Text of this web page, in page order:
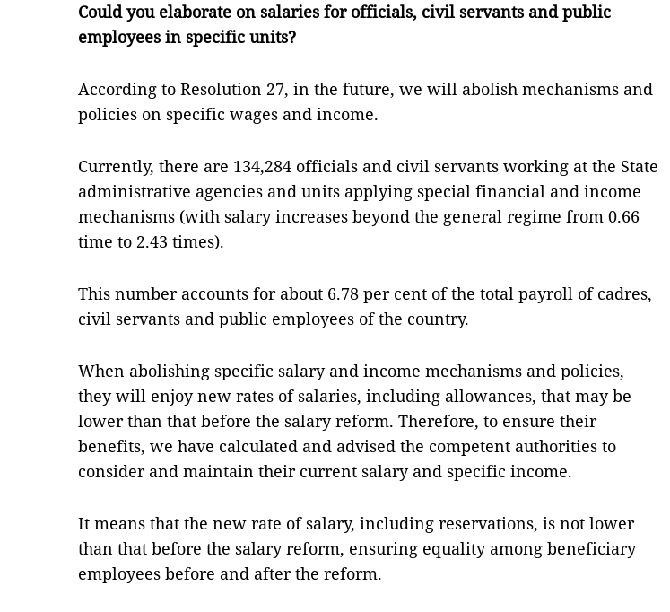
Could you elaborate on salaries for officials, civil servants and public
employees in specific units?
According to Resolution 27, in the future, we will abolish mechanisms and
policies on specific wages and income.
Currently, there are 134,284 officials and civil servants working at the State
administrative agencies and units applying special financial and income
mechanisms (with salary increases beyond the general regime from 0.66
time to 2.43 times).
This number accounts for about 6.78 per cent of the total payroll of cadres,
civil servants and public employees of the country.
When abolishing specific salary and income mechanisms and policies,
they will enjoy new rates of salaries, including allowances, that may be
lower than that before the salary reform. Therefore, to ensure their
benefits, we have calculated and advised the competent authorities to
consider and maintain their current salary and specific income.
It means that the new rate of salary, including reservations, is not lower
than that before the salary reform, ensuring equality among beneficiary
employees before and after the reform.